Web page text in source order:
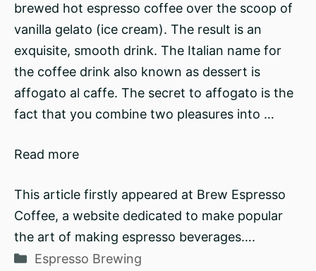
brewed hot espresso coffee over the scoop of
vanilla gelato (ice cream). The result is an
exquisite, smooth drink. The Italian name for
the coffee drink also known as dessert is
affogato al caffe. The secret to affogato is the
fact that you combine two pleasures into …
Read more
This article firstly appeared at Brew Espresso
Coffee, a website dedicated to make popular
the art of making espresso beverages….
Categories
Espresso Brewing